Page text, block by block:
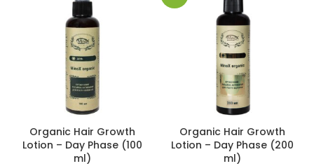
Organic Hair Growth
Lotion – Day Phase (100
ml)
Organic Hair Growth
Lotion – Day Phase (200
ml)